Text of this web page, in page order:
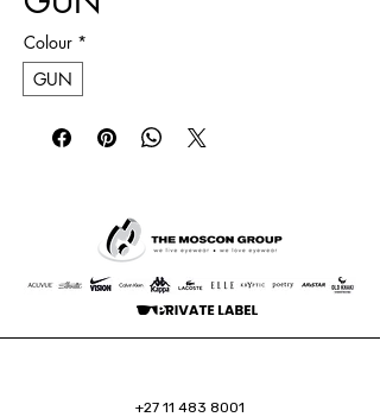
Colour *
GUN
+27 11 483 8001